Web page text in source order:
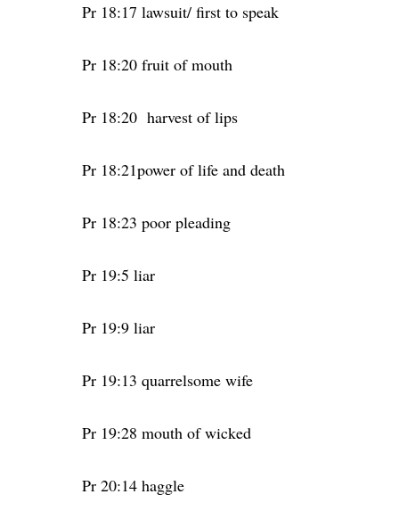
Pr 18:17 lawsuit/ first to speak
Pr 18:20 fruit of mouth
Pr 18:20 harvest of lips
Pr 18:21power of life and death
Pr 18:23 poor pleading
Pr 19:5 liar
Pr 19:9 liar
Pr 19:13 quarrelsome wife
Pr 19:28 mouth of wicked
Pr 20:14 haggle